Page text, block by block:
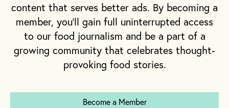
Issueof Life & Thyme Post, our quarterly
newspaper shipping exclusively to L&T
members.Get your copy.
Ingredients
content that serves better ads. By becoming a
member, you'll gain full uninterrupted access
to our food journalism and be a part of a
growing community that celebrates thought-
provoking food stories.
Become a Member